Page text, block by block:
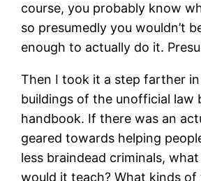
course, you probably know
so presumedly you wouldn’t
enough to actually do it.
Then I took it a step farther
buildings of the unofficial law
handbook. If there was an
geared towards helping
less braindead criminals,
would it teach? What kinds